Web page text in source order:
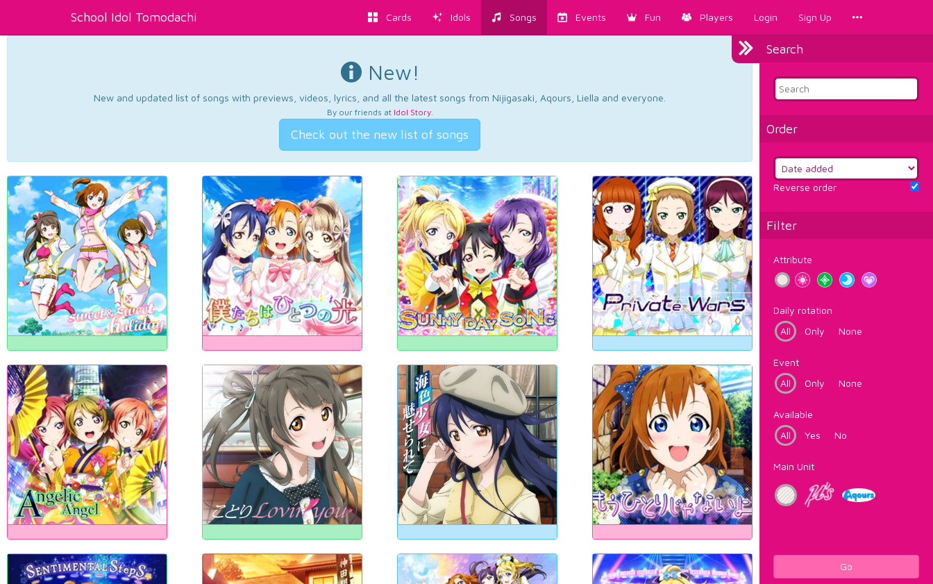
School Idol Tomodachi Cards Idols Songs Events Fun Players Login Sign Up
Search
Order
Reverse order
Filter
Attribute
Daily rotation
All
Only None
Event
All
Only None
Available
All
Yes No
Main Unit
Go
New!
New and updated list of songs with previews, videos, lyrics, and all the latest songs from Nijigasaki, Aqours, Liella and everyone.
By our friends at Idol Story.
Check out the new list of songs